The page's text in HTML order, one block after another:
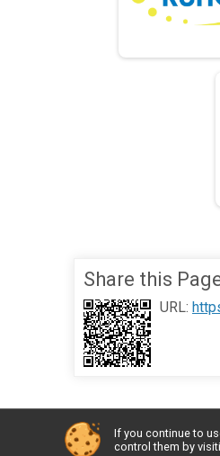
Share this
URL:
If you continue to
control them by